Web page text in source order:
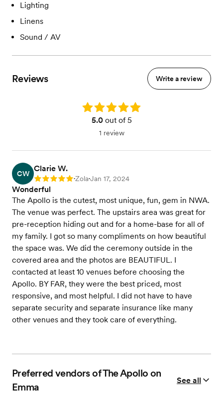
Lighting
Linens
Sound / AV
Reviews Write a review
Rating: 5.0
5.0out of 5
1 review
CW
Clarie W.
Rating: 5 •Zola•Jan 17, 2024
Wonderful
The Apollo is the cutest, most unique, fun, gem in NWA.
The venue was perfect. The upstairs area was great for
pre-reception hiding out and for a home-base for all of
my family. I got so many compliments on how beautiful
the space was. We did the ceremony outside in the
covered area and the photos are BEAUTIFUL. I
contacted at least 10 venues before choosing the
Apollo. BY FAR, they were the best priced, most
responsive, and most helpful. I did not have to have
separate security and separate insurance like many
other venues and they took care of everything.
Preferred vendors of The Apollo on
Emma
See all